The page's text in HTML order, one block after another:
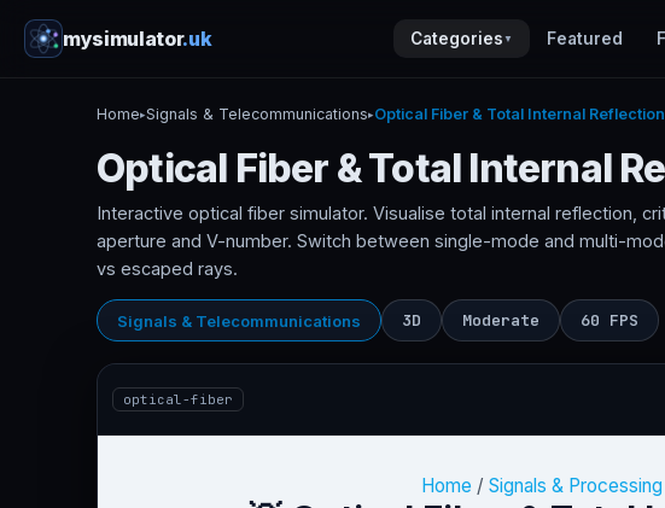
mysimulator.uk Categories ▼ Featured
Home▸Signals & Telecommunications▸Optical Fiber & Total Internal Reflection
Optical Fiber & Total Internal
Interactive optical fiber simulator. Visualise total internal reflection,
aperture and V-number. Switch between single-mode and multi-
vs escaped rays.
Signals & Telecommunications 3D Moderate 60 FPS
optical-fiber